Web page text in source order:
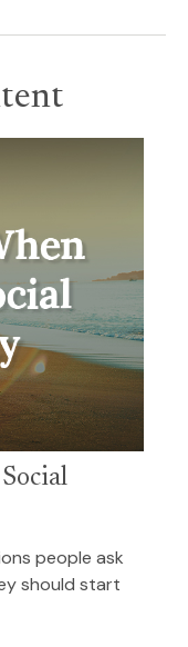
people ask
should start